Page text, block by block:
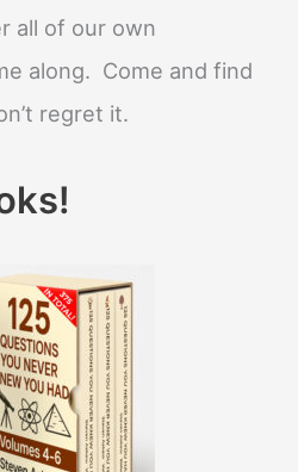
all of our own
along. Come and find
regret it.